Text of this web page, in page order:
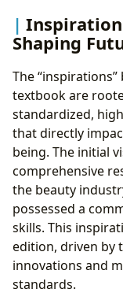
Shaping
The
textbook are
standardized,
that directly
being. The initial
comprehensive
the beauty
possessed a
skills. This
edition, driven by
innovations and
standards.